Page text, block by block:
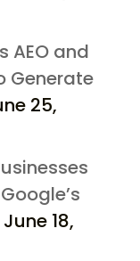
AEO and
Generate
25,
June 18,